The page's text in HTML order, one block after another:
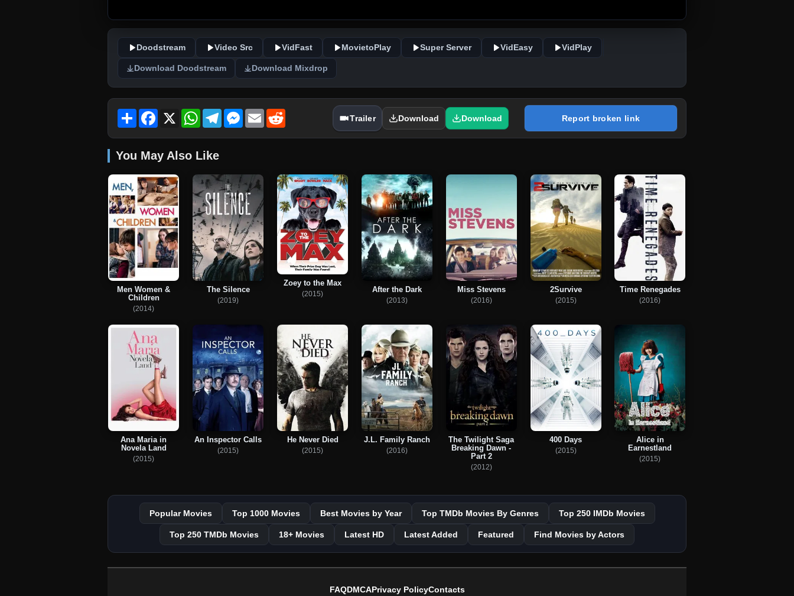
Doodstream Video Src VidFast MovietoPlay Super Server VidEasy VidPlay
Download Doodstream Download Mixdrop
Share Facebook
X WhatsAppTelegramMessenger
Email Trailer Download Download Report broken link
You May Also Like
Men Women &
Children
(2014)
The Silence
(2019)
Zoey to the Max
(2015) After the Dark
(2013)
Miss Stevens
(2016)
2Survive
(2015)
Time Renegades
(2016)
Ana Maria in
Novela Land
(2015)
An Inspector Calls
(2015)
He Never Died
(2015)
J.L. Family Ranch
(2016)
The Twilight Saga
Breaking Dawn -
Part 2
(2012)
400 Days
(2015)
Alice in
Earnestland
(2015)
Popular Movies Top 1000 Movies Best Movies by Year Top TMDb Movies By Genres Top 250 IMDb Movies
Top 250 TMDb Movies 18+ Movies Latest HD Latest Added Featured Find Movies by Actors
FAQDMCAPrivacy PolicyContacts